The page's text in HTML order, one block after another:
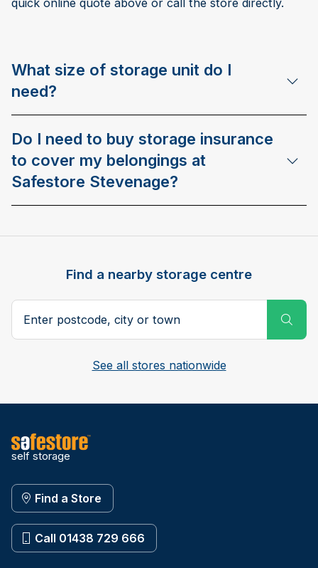
quick online quote above or call the store directly.
What size of storage unit do I
need?
Do I need to buy storage insurance
to cover my belongings at
Safestore Stevenage?
Find a nearby storage centre
Search postcode, city or town
See all stores nationwide
self storage
Find a Store
Call 01438 729 666